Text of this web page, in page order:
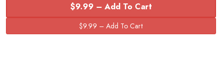
$9.99 – Add To Cart